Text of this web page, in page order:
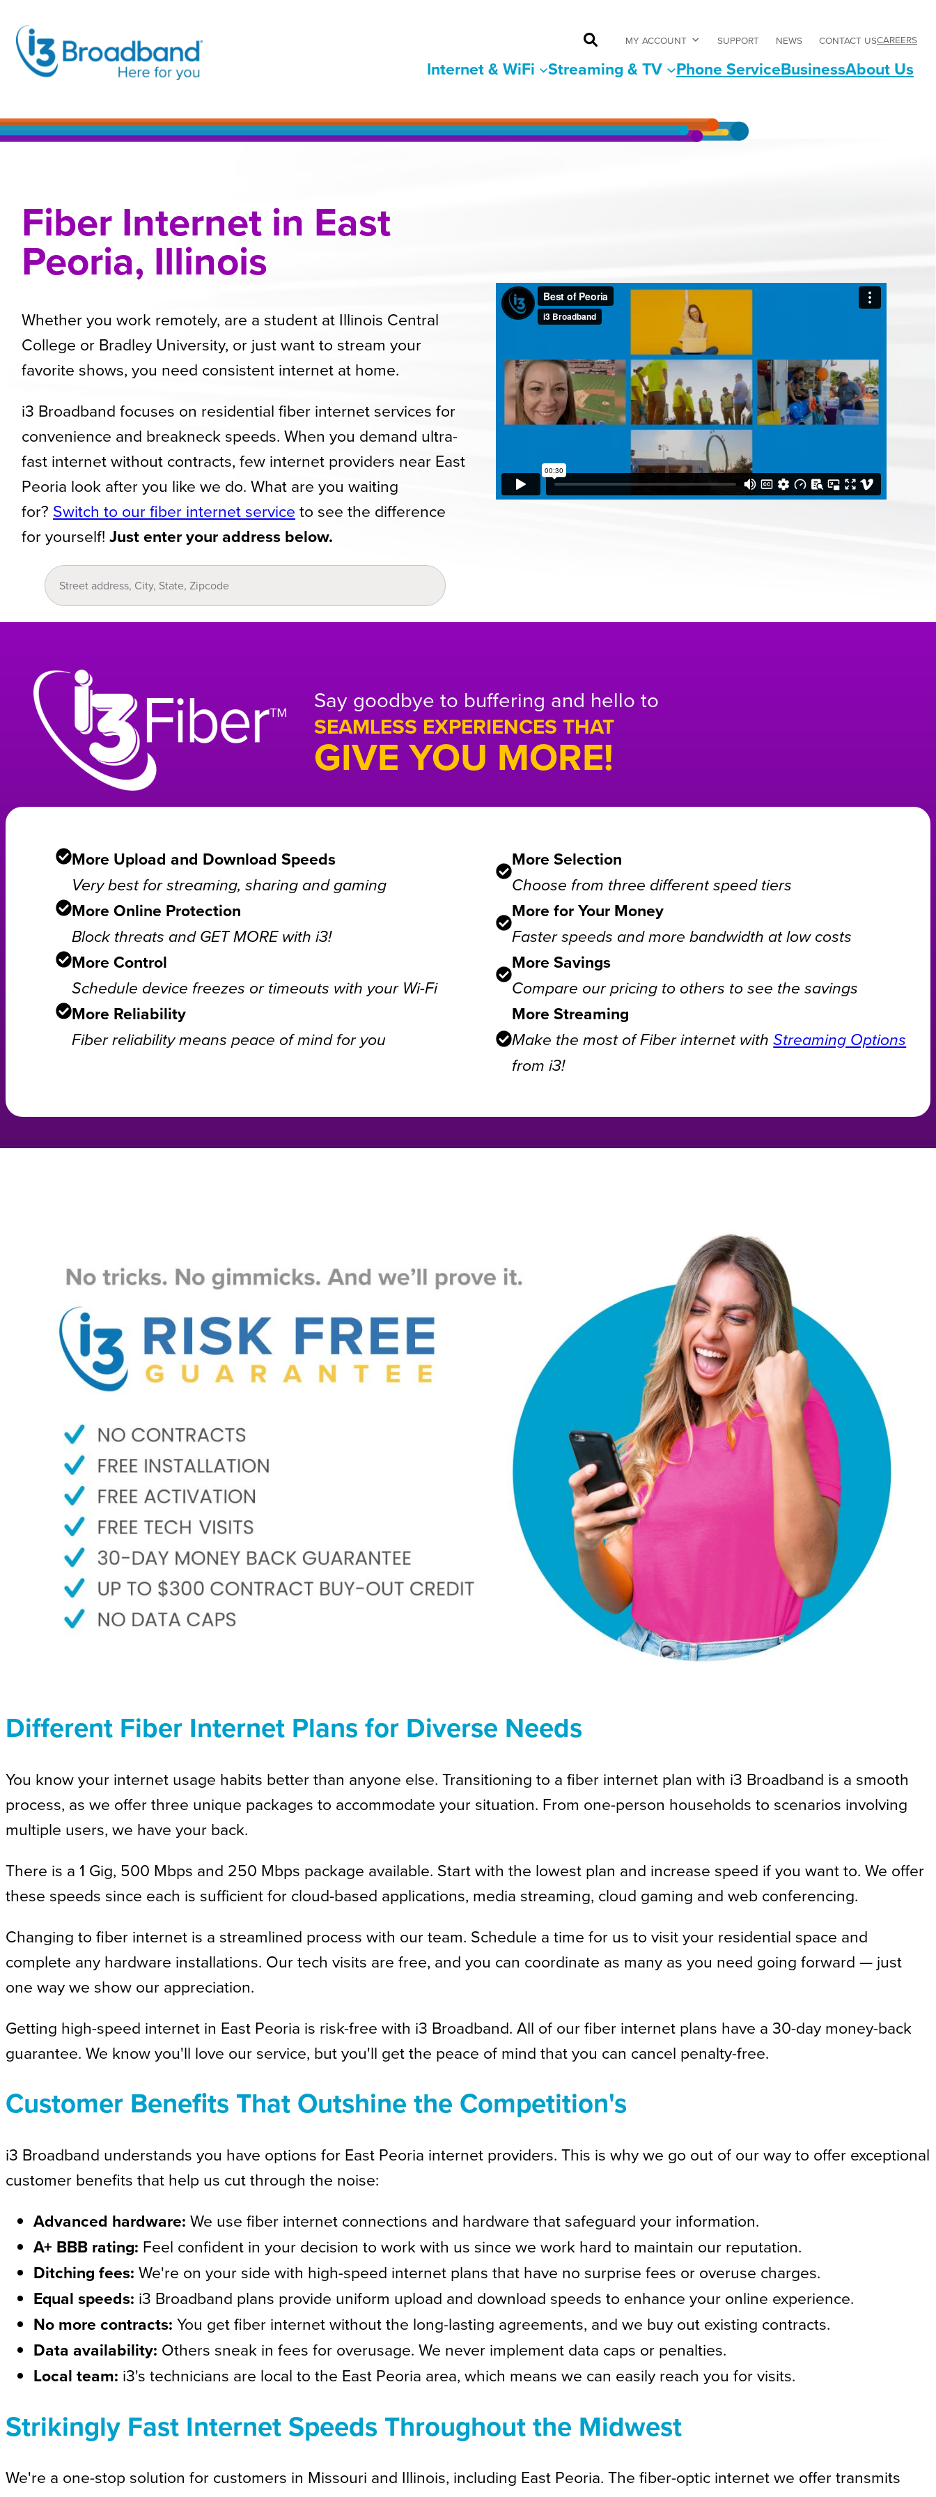
content
MY ACCOUNT SUPPORT NEWS CONTACT USCAREERS
Internet & WiFi Streaming & TV Phone ServiceBusinessAbout Us
Fiber Internet in East
Peoria, Illinois
Whether you work remotely, are a student at Illinois Central
College or Bradley University, or just want to stream your
favorite shows, you need consistent internet at home.
i3 Broadband focuses on residential fiber internet services for
convenience and breakneck speeds. When you demand ultra-
fast internet without contracts, few internet providers near East
Peoria look after you like we do. What are you waiting
for? Switch to our fiber internet service to see the difference
for yourself!Just enter your address below.
Say goodbye to buffering and hello to
SEAMLESS EXPERIENCES THAT
GIVE YOU MORE!
More Upload and Download Speeds
Very best for streaming, sharing and gaming
More Online Protection
Block threats and GET MORE with i3!
More Control
Schedule device freezes or timeouts with your Wi-Fi
More Reliability
Fiber reliability means peace of mind for you
More Selection
Choose from three different speed tiers
More for Your Money
Faster speeds and more bandwidth at low costs
More Savings
Compare our pricing to others to see the savings
More Streaming
Make the most of Fiber internet withStreaming Options
from i3!
Different Fiber Internet Plans for Diverse Needs
You know your internet usage habits better than anyone else. Transitioning to a fiber internet plan with i3 Broadband is a smooth
process, as we offer three unique packages to accommodate your situation. From one-person households to scenarios involving
multiple users, we have your back.
There is a 1 Gig, 500 Mbps and 250 Mbps package available. Start with the lowest plan and increase speed if you want to. We offer
these speeds since each is sufficient for cloud-based applications, media streaming, cloud gaming and web conferencing.
Changing to fiber internet is a streamlined process with our team. Schedule a time for us to visit your residential space and
complete any hardware installations. Our tech visits are free, and you can coordinate as many as you need going forward — just
one way we show our appreciation.
Getting high-speed internet in East Peoria is risk-free with i3 Broadband. All of our fiber internet plans have a 30-day money-back
guarantee. We know you'll love our service, but you'll get the peace of mind that you can cancel penalty-free.
Customer Benefits That Outshine the Competition's
i3 Broadband understands you have options for East Peoria internet providers. This is why we go out of our way to offer exceptional
customer benefits that help us cut through the noise:
Advanced hardware: We use fiber internet connections and hardware that safeguard your information.
A+ BBB rating: Feel confident in your decision to work with us since we work hard to maintain our reputation.
Ditching fees: We're on your side with high-speed internet plans that have no surprise fees or overuse charges.
Equal speeds: i3 Broadband plans provide uniform upload and download speeds to enhance your online experience.
No more contracts: You get fiber internet without the long-lasting agreements, and we buy out existing contracts.
Data availability: Others sneak in fees for overusage. We never implement data caps or penalties.
Local team: i3's technicians are local to the East Peoria area, which means we can easily reach you for visits.
Strikingly Fast Internet Speeds Throughout the Midwest
We're a one-stop solution for customers in Missouri and Illinois, including East Peoria. The fiber-optic internet we offer transmits